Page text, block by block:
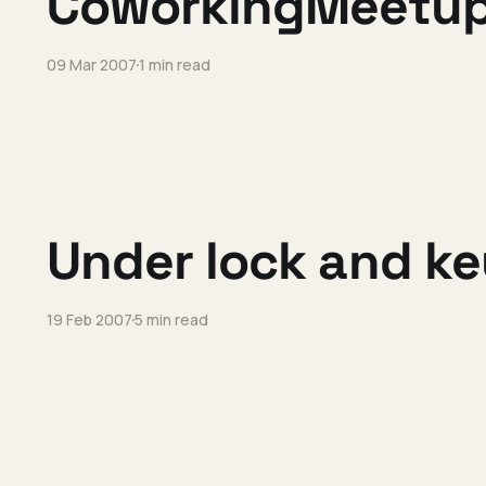
09 Mar 20071 min read
Under lock and
19 Feb 20075 min read